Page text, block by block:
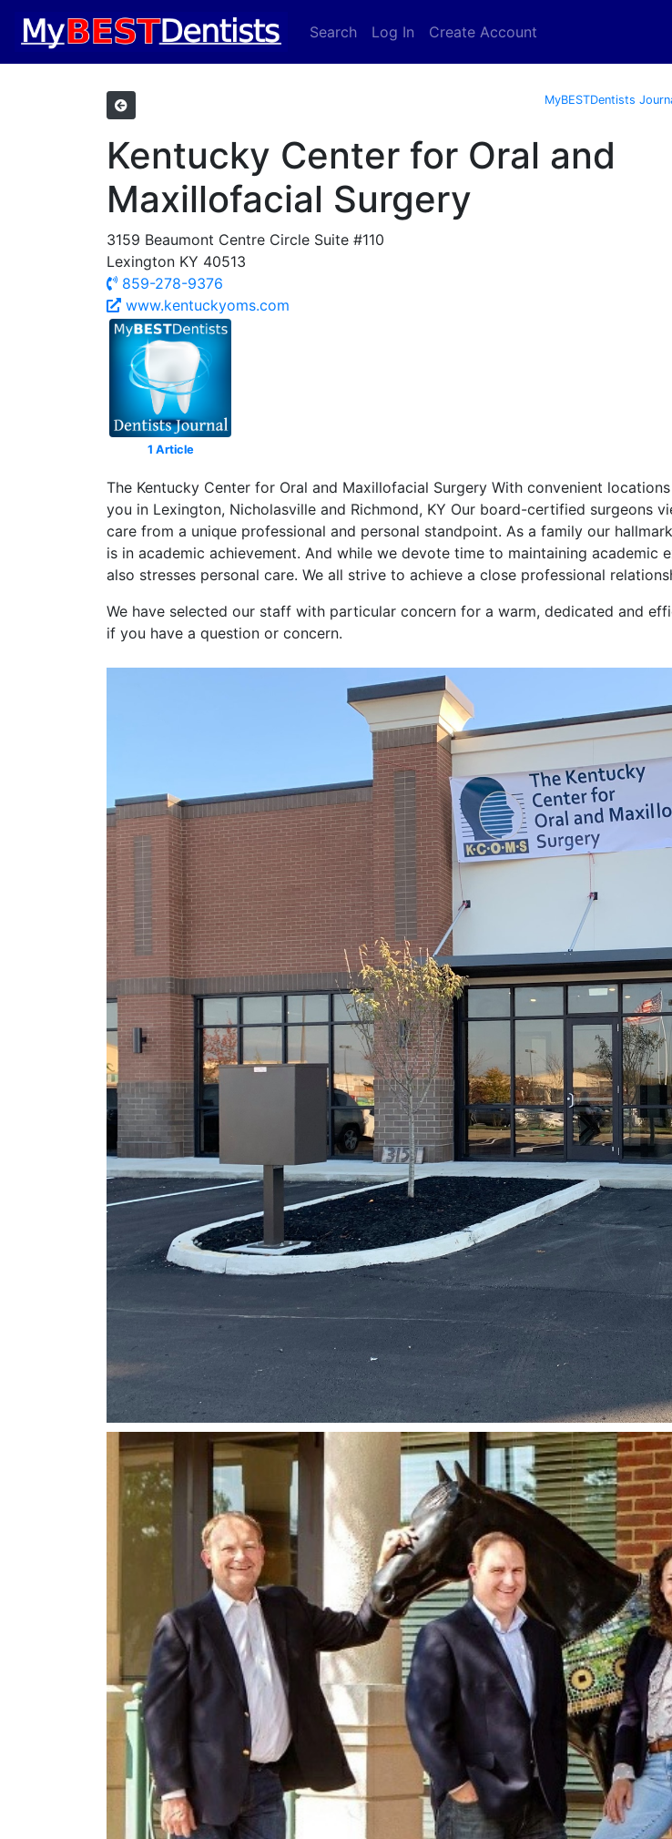
Search Log In Create Account
MyBESTDentists
Kentucky Center for Oral and
Maxillofacial Surgery
3159 Beaumont Centre Circle Suite #110
Lexington KY 40513
859-278-9376
www.kentuckyoms.com
1 Article
The Kentucky Center for Oral and Maxillofacial Surgery With convenient
you in Lexington, Nicholasville and Richmond, KY Our board-certified surgeons
care from a unique professional and personal standpoint. As a family our
is in academic achievement. And while we devote time to maintaining
also stresses personal care. We all strive to achieve a close professional
We have selected our staff with particular concern for a warm, dedicated and
if you have a question or concern.